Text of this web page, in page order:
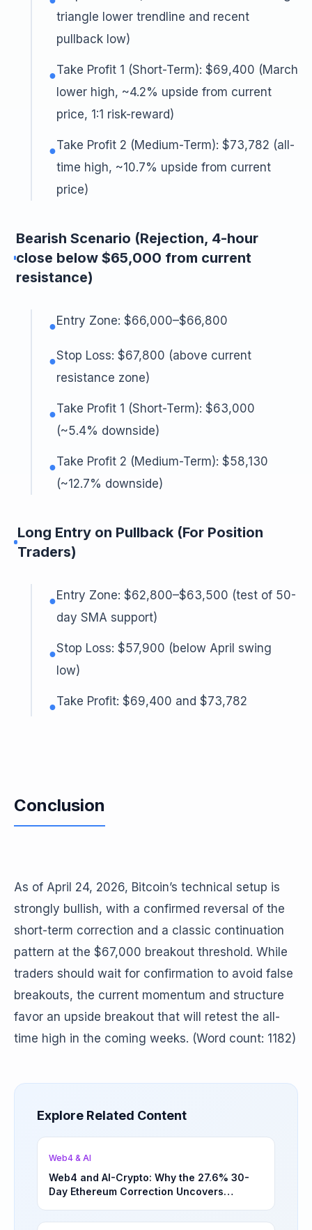
triangle lower trendline and recent
pullback low)
●Take Profit 1 (Short-Term): $69,400 (March
lower high, ~4.2% upside from current
price, 1:1 risk-reward)
●Take Profit 2 (Medium-Term): $73,782 (all-
time high, ~10.7% upside from current
price)
Bearish Scenario (Rejection, 4-hour
close below $65,000 from current
resistance)
●Entry Zone: $66,000–$66,800
●Stop Loss: $67,800 (above current
resistance zone)
●Take Profit 1 (Short-Term): $63,000
(~5.4% downside)
●Take Profit 2 (Medium-Term): $58,130
(~12.7% downside)
Long Entry on Pullback (For Position
Traders)
●Entry Zone: $62,800–$63,500 (test of 50-
day SMA support)
●Stop Loss: $57,900 (below April swing
low)
●Take Profit: $69,400 and $73,782
Conclusion
As of April 24, 2026, Bitcoin’s technical setup is
strongly bullish, with a confirmed reversal of the
short-term correction and a classic continuation
pattern at the $67,000 breakout threshold. While
traders should wait for confirmation to avoid false
breakouts, the current momentum and structure
favor an upside breakout that will retest the all-
time high in the coming weeks. (Word count: 1182)
Explore Related Content
Web4 & AI
Web4 and AI-Crypto: Why the 27.6% 30-
Day Ethereum Correction Uncovers